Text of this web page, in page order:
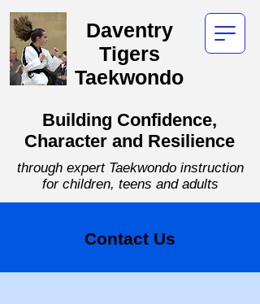
Daventry
Tigers
Taekwondo
Building Confidence,
Character and Resilience
through expert Taekwondo instruction
for children, teens and adults
Contact Us